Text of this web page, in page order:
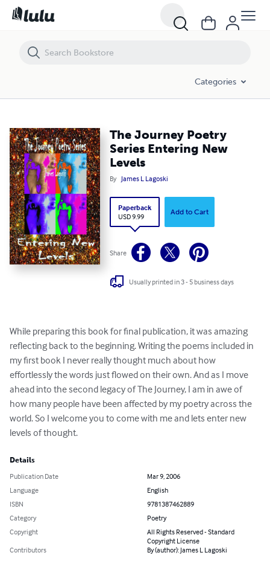
Categories
The Journey Poetry
Series Entering New
Levels
By James L Lagoski
Paperback
USD 9.99
Add to Cart
Share
Usually printed in 3 - 5 business days
While preparing this book for final publication, it was amazing
reflecting back to the beginning. Writing the poems included in
my first book I never really thought much about how
effortlessly the words just flowed on their own. And as I move
ahead into the second legacy of The Journey, I am in awe of
how many people have been affected by my poetry across the
world. So I welcome you to come with me and lets enter new
levels of thought.
Details
Publication Date
Mar 9, 2006
Language
English
ISBN
9781387462889
Category
Poetry
Copyright
All Rights Reserved - Standard
Copyright License
Contributors
By (author): James L Lagoski
The Journey Poetry Series Entering New Levels